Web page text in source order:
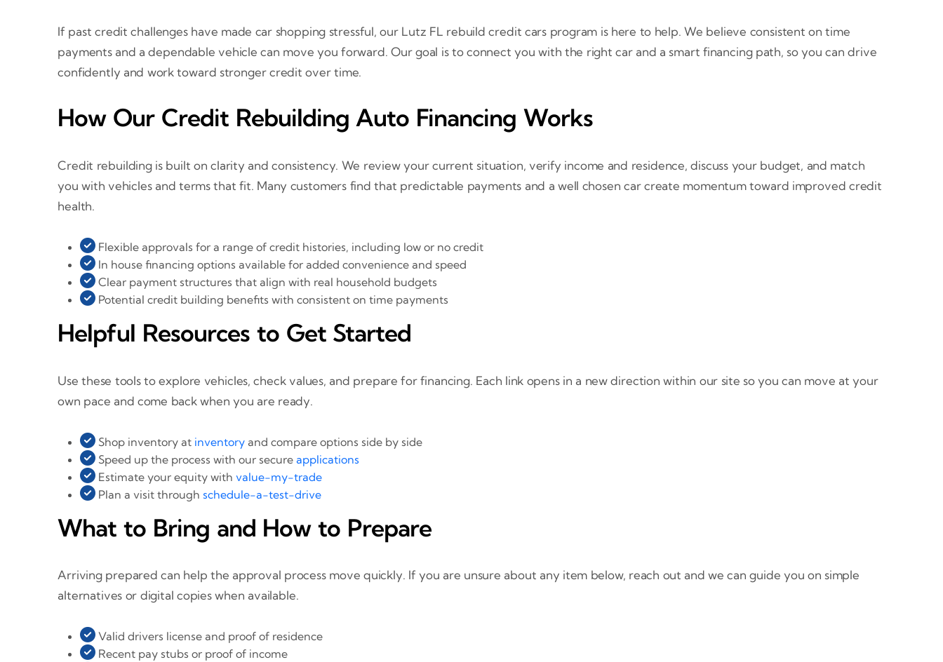
If past credit challenges have made car shopping stressful, our Lutz FL rebuild credit cars program is here to help. We believe consistent on time
payments and a dependable vehicle can move you forward. Our goal is to connect you with the right car and a smart financing path, so you can drive
confidently and work toward stronger credit over time.
How Our Credit Rebuilding Auto Financing Works
Credit rebuilding is built on clarity and consistency. We review your current situation, verify income and residence, discuss your budget, and match
you with vehicles and terms that fit. Many customers find that predictable payments and a well chosen car create momentum toward improved credit
health.
Flexible approvals for a range of credit histories, including low or no credit
In house financing options available for added convenience and speed
Clear payment structures that align with real household budgets
Potential credit building benefits with consistent on time payments
Helpful Resources to Get Started
Use these tools to explore vehicles, check values, and prepare for financing. Each link opens in a new direction within our site so you can move at your
own pace and come back when you are ready.
Shop inventory at inventory and compare options side by side
Speed up the process with our secureapplications
Estimate your equity withvalue-my-trade
Plan a visit throughschedule-a-test-drive
What to Bring and How to Prepare
Arriving prepared can help the approval process move quickly. If you are unsure about any item below, reach out and we can guide you on simple
alternatives or digital copies when available.
Valid drivers license and proof of residence
Recent pay stubs or proof of income